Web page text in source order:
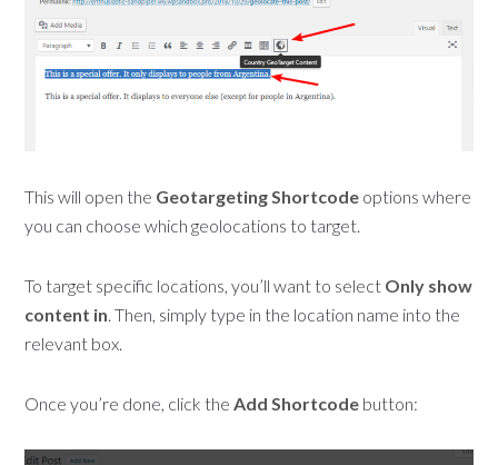
This will open the Geotargeting Shortcode options where
you can choose which geolocations to target.
To target specific locations, you’ll want to select Only show
content in. Then, simply type in the location name into the
relevant box.
Once you’re done, click theAdd Shortcode button: